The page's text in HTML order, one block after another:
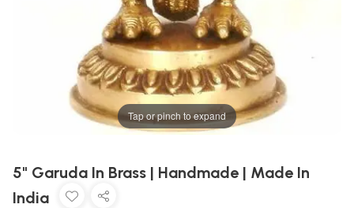
Tap or pinch to expand
5" Garuda In Brass | Handmade | Made In
India